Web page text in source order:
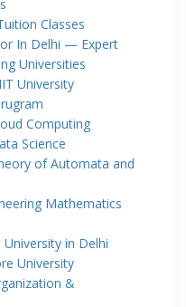
Classes
In Delhi — Expert
Universities
University
Computing
Science
of Automata and
Mathematics
in Delhi
University
&